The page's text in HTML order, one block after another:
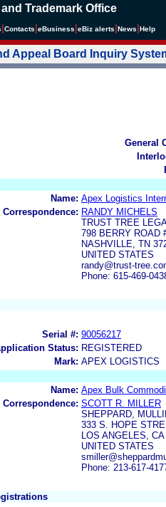
Trademark Office
Contacts eBusiness eBiz alerts News Help
Appeal Board Inquiry
General
Name: Apex Logistics
Correspondence: RANDY MICHELS
TRUST TREE
798 BERRY ROAD
NASHVILLE, TN
UNITED STATES
randy@trust-
Phone: 615-469-
Serial #: 90056217
Status: REGISTERED
Mark: APEX LOGISTICS
Name: Apex Bulk
Correspondence: SCOTT R. MILLER
SHEPPARD,
333 S. HOPE
LOS ANGELES, CA
UNITED STATES
Phone: 213-617-